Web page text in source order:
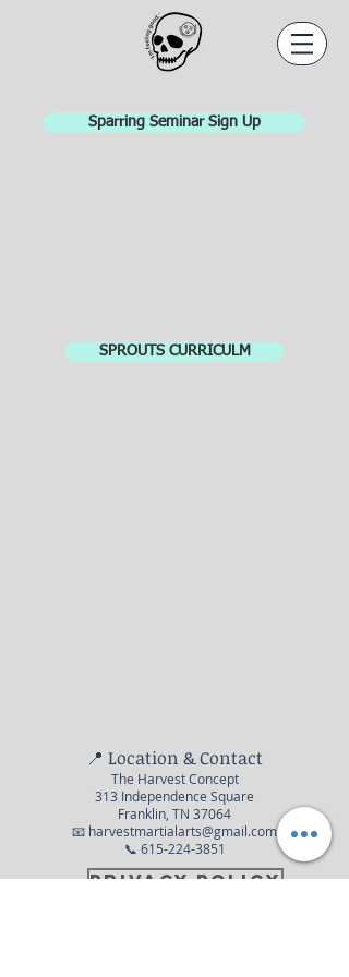
Sparring Seminar Sign Up
SPROUTS CURRICULM
📍 Location & Contact
The Harvest Concept
313 Independence Square
Franklin, TN 37064
📧 harvestmartialarts@gmail.com
📞 615-224-3851
Privacy Policy